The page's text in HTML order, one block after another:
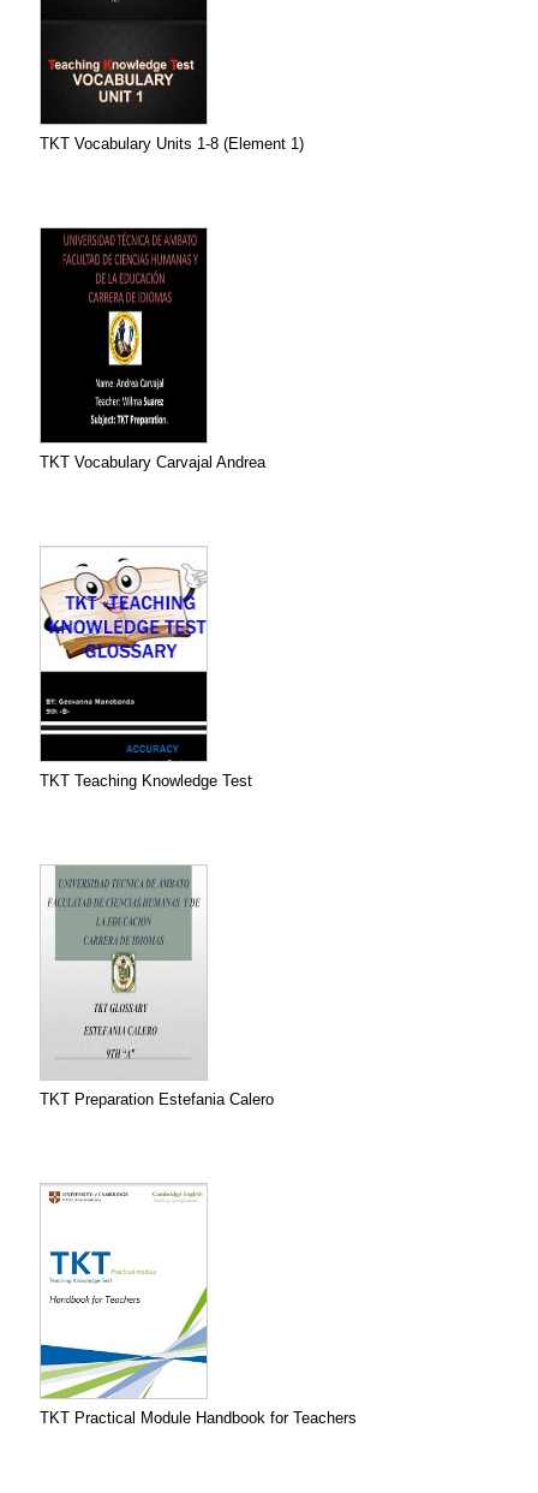
TKT Vocabulary Units 1-8 (Element 1)
TKT Vocabulary Carvajal Andrea
TKT Teaching Knowledge Test
TKT Preparation Estefania Calero
TKT Practical Module Handbook for Teachers